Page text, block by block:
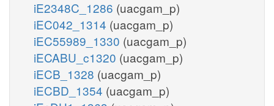
iE2348C_1286 (uacgam_p)
iEC042_1314 (uacgam_p)
iEC55989_1330 (uacgam_p)
iECABU_c1320 (uacgam_p)
iECB_1328 (uacgam_p)
iECBD_1354 (uacgam_p)